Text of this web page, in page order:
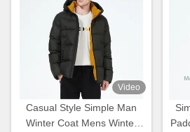
Video
Casual Style Simple Man
Winter Coat Mens Winter